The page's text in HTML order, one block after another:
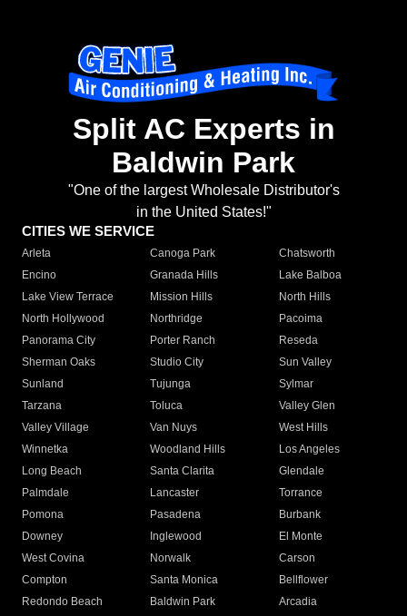
Split AC Experts in
Baldwin Park
"One of the largest Wholesale Distributor's
in the United States!"
CITIES WE SERVICE
Arleta Canoga Park
Chatsworth
Encino
Granada Hills
Lake Balboa
Lake View Terrace
Mission Hills
North Hills
North Hollywood
Northridge
Pacoima
Panorama City
Porter Ranch
Reseda
Sherman Oaks
Studio City
Sun Valley
Sunland
Tujunga
Sylmar
Tarzana
Toluca
Valley Glen
Valley Village
Van Nuys
West Hills
Winnetka
Woodland Hills
Los Angeles
Long Beach
Santa Clarita
Glendale
Palmdale
Lancaster
Torrance
Pomona
Pasadena
Burbank
Downey
Inglewood
El Monte
West Covina
Norwalk
Carson
Compton
Santa Monica
Bellflower
Redondo Beach
Baldwin Park Arcadia